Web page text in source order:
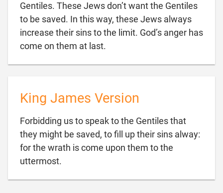
Gentiles. These Jews don’t want the Gentiles
to be saved. In this way, these Jews always
increase their sins to the limit. God’s anger has
come on them at last.
King James Version
Forbidding us to speak to the Gentiles that
they might be saved, to fill up their sins alway:
for the wrath is come upon them to the
uttermost.